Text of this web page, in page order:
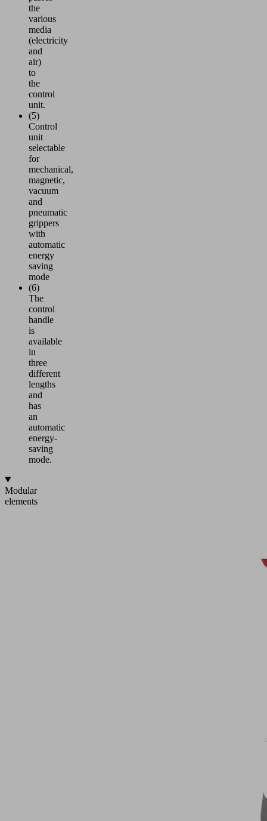
the
various
media
(electricity
and
air)
to
the
control
unit.
(5)
Control
unit
selectable
for
mechanical,
magnetic,
vacuum
and
pneumatic
grippers
with
automatic
energy
saving
mode
(6)
The
control
handle
is
available
in
three
different
lengths
and
has
an
automatic
energy-
saving
mode.
Modular
elements